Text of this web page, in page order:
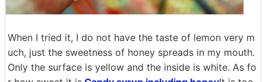
When I tried it, I do not have the taste of lemon very m
uch, just the sweetness of honey spreads in my mouth.
Only the surface is yellow and the inside is white. As fo